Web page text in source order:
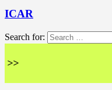
ICAR
Search for: